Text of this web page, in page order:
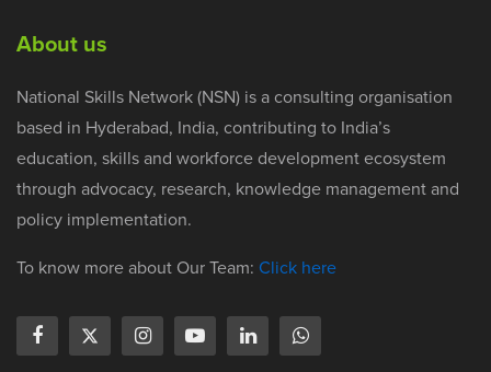
About us
National Skills Network (NSN) is a consulting organisation
based in Hyderabad, India, contributing to India’s
education, skills and workforce development ecosystem
through advocacy, research, knowledge management and
policy implementation.
To know more about Our Team: Click here